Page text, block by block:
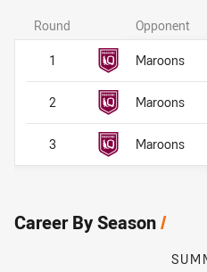
Opponent
Maroons
Maroons
Maroons
Round
1
2
3
Career By Season/